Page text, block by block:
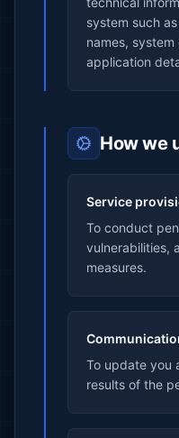
system such
names,
application
How we
Service
To conduct
vulnerabilities,
measures.
To update you
results of the